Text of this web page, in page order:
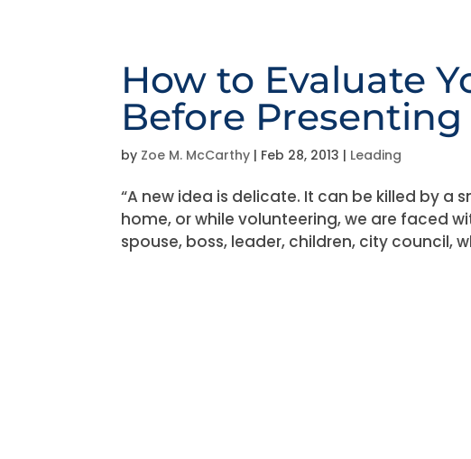
How to Evaluate
Before
by Zoe M. McCarthy | Feb 28, 2013 | Leading
“A new idea is delicate. It can be killed by a
home, or while volunteering, we are faced
spouse, boss, leader, children, city council,